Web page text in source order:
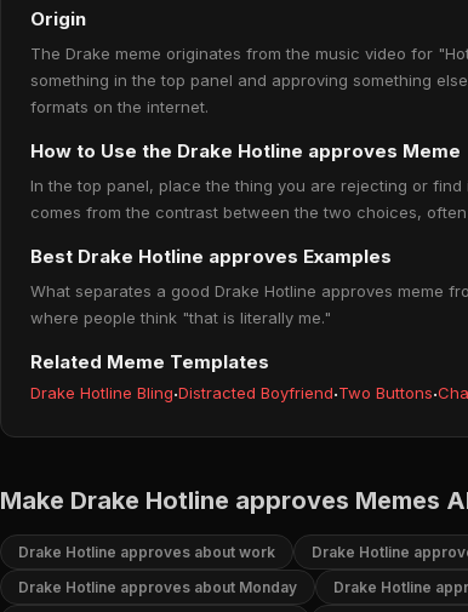
Origin
The Drake meme originates from the music video for
something in the top panel and approving something
formats on the internet.
How to Use the Drake Hotline approves Meme
In the top panel, place the thing you are rejecting or
comes from the contrast between the two choices,
Best Drake Hotline approves Examples
What separates a good Drake Hotline approves meme
where people think "that is literally me."
Related Meme Templates
Drake Hotline Bling·Distracted Boyfriend·Two Buttons·
Make Drake Hotline approves Memes
Drake Hotline approves about work Drake Hotline
Drake Hotline approves about Monday
Drake Hotline